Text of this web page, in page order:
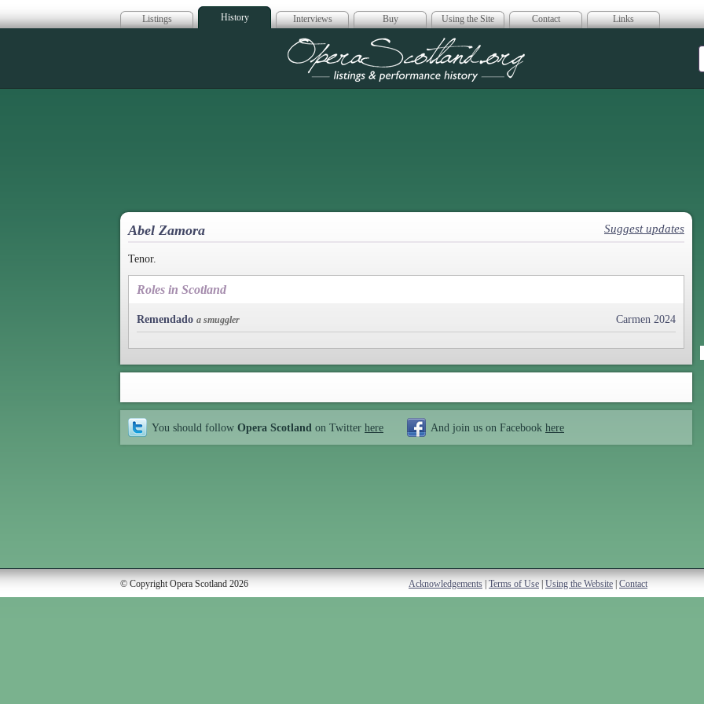
Listings History Interviews Buy Using the Site Contact Links
Opera Scotland
Abel Zamora Suggest updates
Tenor.
Roles in Scotland
Remendado a smuggler Carmen 2024
You should follow Opera Scotland on Twitter here And join us on Facebook here
© Copyright Opera Scotland 2026 Acknowledgements Terms of Use Using the Website Contact